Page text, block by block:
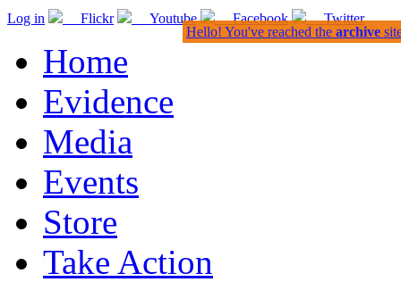
Log in Flickr Youtube Facebook Twitter
Home
Evidence
Media
Events
Store
Take Action
Hello! You've reached the archive